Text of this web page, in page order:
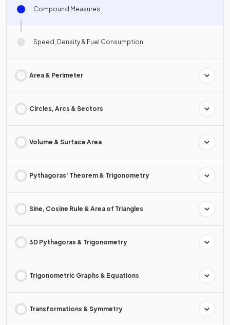
Compound Measures
Speed, Density & Fuel Consumption
Area & Perimeter
Circles, Arcs & Sectors
Volume & Surface Area
Pythagoras' Theorem & Trigonometry
Sine, Cosine Rule & Area of Triangles
3D Pythagoras & Trigonometry
Trigonometric Graphs & Equations
Transformations & Symmetry